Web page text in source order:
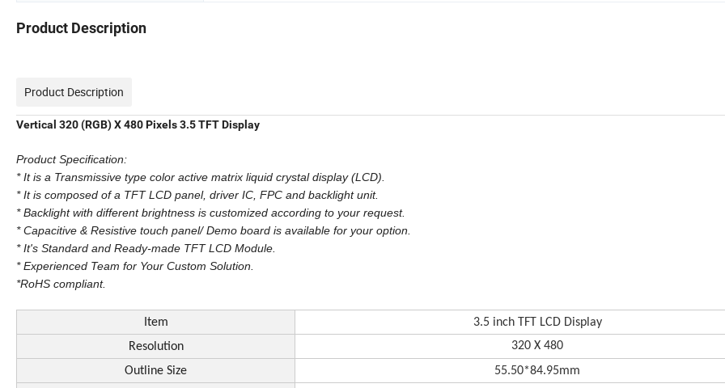
Product Description
Product Description
Vertical 320 (RGB) X 480 Pixels 3.5 TFT Display
Product Specification:
* It is a Transmissive type color active matrix liquid crystal display (LCD).
* It is composed of a TFT LCD panel, driver IC, FPC and backlight unit.
* Backlight with different brightness is customized according to your request.
* Capacitive & Resistive touch panel/ Demo board is available for your option.
* It's Standard and Ready-made TFT LCD Module.
* Experienced Team for Your Custom Solution.
*RoHS compliant.
Item 3.5 inch TFT LCD Display
Resolution
320 X 480
Outline Size
55.50*84.95mm